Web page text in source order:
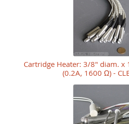
Cartridge Heater: 3/8" diam. x
(0.2A, 1600 Ω) -